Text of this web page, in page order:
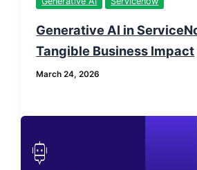
Generative AI in
Tangible Business Impact
March 24, 2026